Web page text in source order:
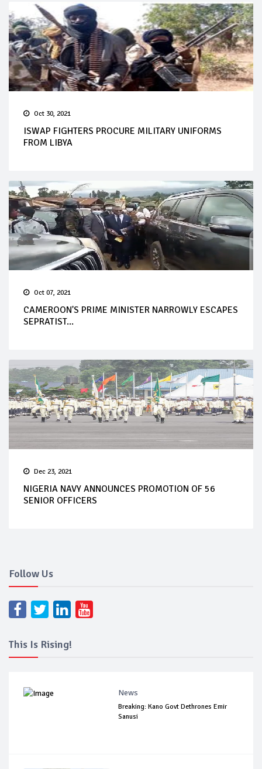
Oct 30, 2021
ISWAP FIGHTERS PROCURE MILITARY UNIFORMS
FROM LIBYA
Oct 07, 2021
CAMEROON'S PRIME MINISTER NARROWLY ESCAPES
SEPRATIST...
Dec 23, 2021
NIGERIA NAVY ANNOUNCES PROMOTION OF 56
SENIOR OFFICERS
Follow Us
This Is Rising!
News
Breaking: Kano Govt Dethrones Emir
Sanusi